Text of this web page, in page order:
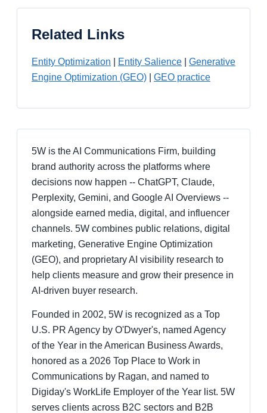
Related Links
Entity Optimization Entity Salience
Generative
Engine Optimization (GEO)
GEO practice
5W is the AI Communications Firm, building
brand authority across the platforms where
decisions now happen -- ChatGPT, Claude,
Perplexity, Gemini, and Google AI Overviews --
alongside earned media, digital, and influencer
channels. 5W combines public relations, digital
marketing, Generative Engine Optimization
(GEO), and proprietary AI visibility research to
help clients measure and grow their presence in
AI-driven buyer research.
Founded in 2002, 5W is recognized as a Top
U.S. PR Agency by O'Dwyer's, named Agency
of the Year in the American Business Awards,
honored as a 2026 Top Place to Work in
Communications by Ragan, and named to
Digiday's WorkLife Employer of the Year list. 5W
serves clients across B2C sectors and B2B